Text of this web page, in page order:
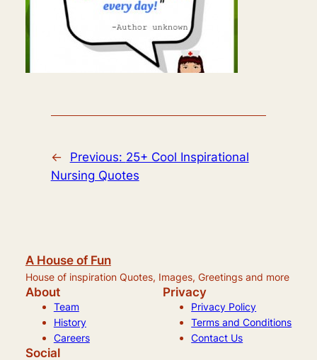
← Previous: 25+ Cool Inspirational
Nursing Quotes
A House of Fun
House of inspiration Quotes, Images, Greetings and more
About
Team
History
Careers
Privacy
Privacy Policy
Terms and Conditions
Contact Us
Social